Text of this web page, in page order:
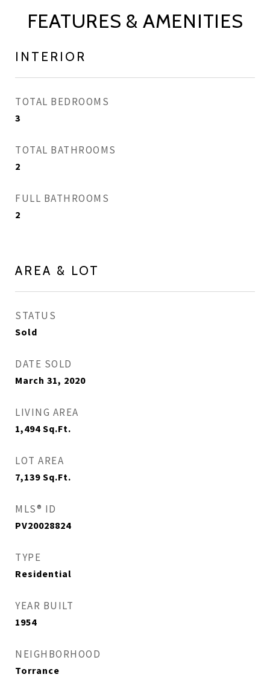
FEATURES & AMENITIES
INTERIOR
TOTAL BEDROOMS
3
TOTAL BATHROOMS
2
FULL BATHROOMS
2
AREA & LOT
STATUS
Sold
DATE SOLD
March 31, 2020
LIVING AREA
1,494 Sq.Ft.
LOT AREA
7,139 Sq.Ft.
MLS® ID
PV20028824
TYPE
Residential
YEAR BUILT
1954
NEIGHBORHOOD
Torrance